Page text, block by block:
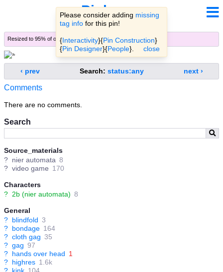
Pinbooru
Please consider adding missing
tag info for this pin!
{Interactivity}{Pin Construction}
{Pin Designer}{People}. close
Search
Source_materials
? nier automata 8
? video game 170
Characters
? 2b (nier automata) 8
General
? blindfold 3
? bondage 164
? cloth gag 35
? gag 97
? hands over head 1
? highres 1.6k
? kink 104
Resized to 95% of original (view original)
‹ prev Search: status:any next ›
Comments
There are no comments.